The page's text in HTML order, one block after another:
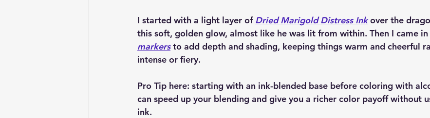
I started with a light layer of Dried Marigold Distress Ink over the
this soft, golden glow, almost like he was lit from within. Then I came
markers to add depth and shading, keeping things warm and cheerful
intense or fiery.
Pro Tip here: starting with an ink-blended base before coloring with
can speed up your blending and give you a richer color payoff without
ink.